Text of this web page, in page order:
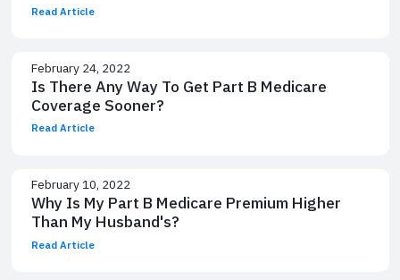
Read Article
February 24, 2022
Is There Any Way To Get Part B Medicare
Coverage Sooner?
Read Article
February 10, 2022
Why Is My Part B Medicare Premium Higher
Than My Husband's?
Read Article